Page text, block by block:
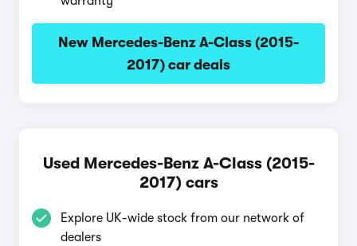
New Mercedes-Benz A-Class (2015-
2017) car deals
Used Mercedes-Benz A-Class (2015-
2017) cars
Explore UK-wide stock from our network of
dealers